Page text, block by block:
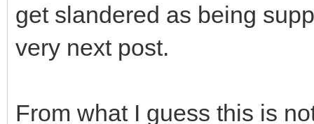
get slandered as being
very next post.
From what I guess this is